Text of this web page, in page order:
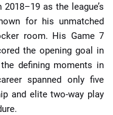
as the league’s
for his unmatched
room. His Game 7
the opening goal in
defining moments in
spanned only five
and elite two-way play